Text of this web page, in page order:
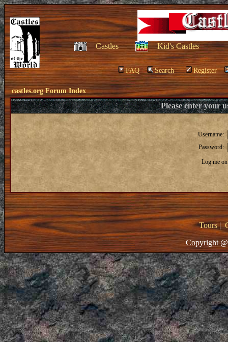
Castles Kid's Castles
FAQ Search Register
castles.org Forum Index
Please enter your
Username:
Password:
Log me
Tours|
Copyright